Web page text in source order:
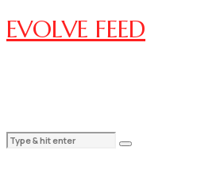
EVOLVE FEED